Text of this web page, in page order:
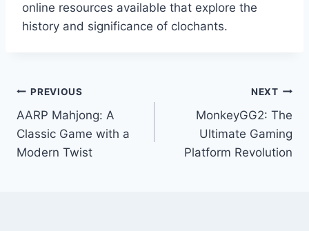
online resources available that explore the
history and significance of clochants.
Post
navigation
PREVIOUS
AARP Mahjong: A
Classic Game with a
Modern Twist
NEXT
MonkeyGG2: The
Ultimate Gaming
Platform Revolution